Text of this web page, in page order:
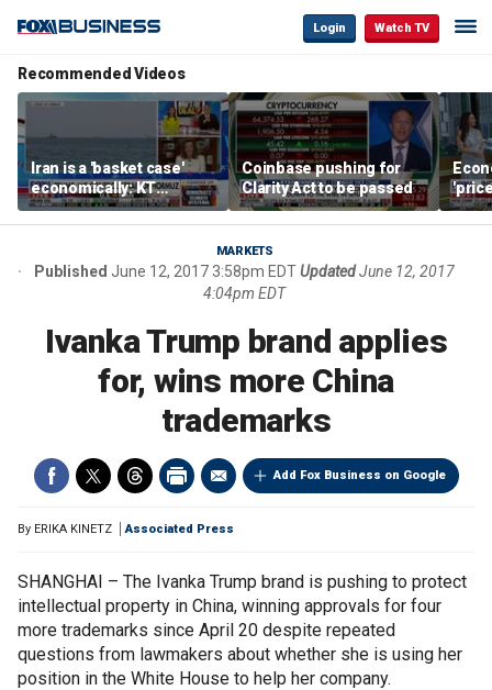
Login Watch TV
Recommended Videos
Iran is a 'basket case'
economically: KT
McFarland
Coinbase pushing for
Clarity Act to be passed
MARKETS
Published June 12, 2017 3:58pm EDTUpdatedJune 12, 2017
4:04pm EDT
Ivanka Trump brand applies
for, wins more China
trademarks
Add Fox Business on Google
By ERIKA KINETZ Associated Press
SHANGHAI – The Ivanka Trump brand is pushing to protect
intellectual property in China, winning approvals for four
more trademarks since April 20 despite repeated
questions from lawmakers about whether she is using her
position in the White House to help her company.